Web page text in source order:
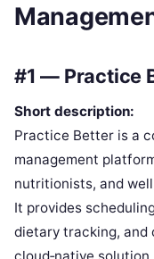
#1 — Practice
Short description:
Practice Better is a
management
nutritionists, and
It provides
dietary tracking, and